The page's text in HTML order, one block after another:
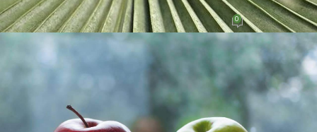
Ohana HealthOn April 14, 2020 0